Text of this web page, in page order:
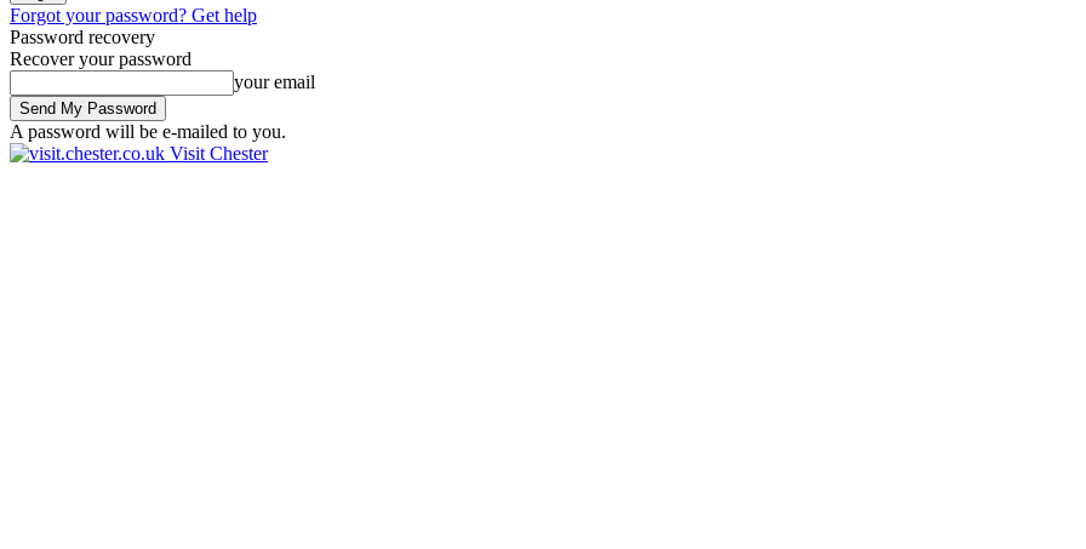
Forgot your password? Get help
Password recovery
Recover your password
your email
A password will be e-mailed to you.
Visit Chester